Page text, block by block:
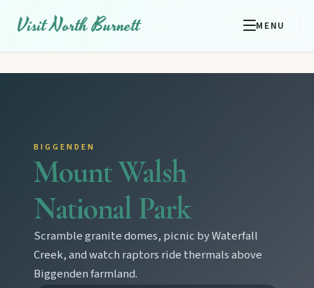
Visit North Burnett MENU
BIGGENDEN
Mount Walsh
National Park
Scramble granite domes, picnic by Waterfall
Creek, and watch raptors ride thermals above
Biggenden farmland.